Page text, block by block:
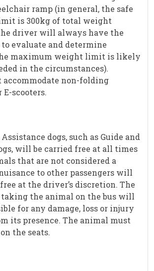
ramp (in general, the safe
is 300kg of total weight
driver will always have the
evaluate and determine
maximum weight limit is likely
in the circumstances).
accommodate non-folding
scooters.
dogs, such as Guide and
will be carried free at all times
that are not considered a
to other passengers will
at the driver’s discretion. The
taking the animal on the bus will
for any damage, loss or injury
its presence. The animal must
the seats.